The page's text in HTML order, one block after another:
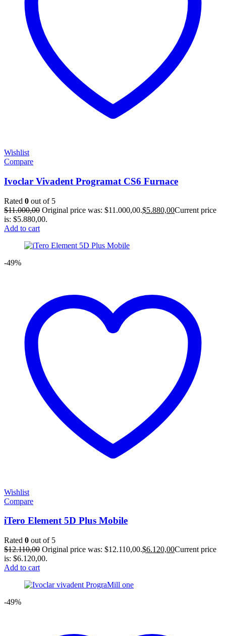
Wishlist
Compare
Ivoclar Vivadent Programat CS6 Furnace
Rated 0 out of 5
$11.000,00 Original price was: $11.000,00.$5.880,00Current price
is: $5.880,00.
Add to cart
-49%
Wishlist
Compare
iTero Element 5D Plus Mobile
Rated 0 out of 5
$12.110,00 Original price was: $12.110,00.$6.120,00Current price
is: $6.120,00.
Add to cart
-49%